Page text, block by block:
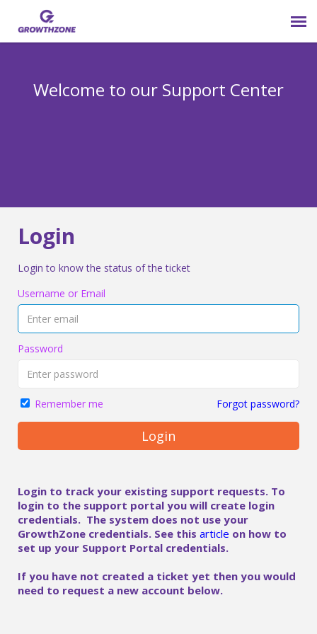
Welcome to our Support Center
Login
Login to know the status of the ticket
Username or Email
Password
Remember me Forgot password?
Login
Login to track your existing support requests. To
login to the support portal you will create login
credentials. The system does not use your
GrowthZone credentials. See this article on how to
set up your Support Portal credentials.
If you have not created a ticket yet then you would
need to request a new account below.